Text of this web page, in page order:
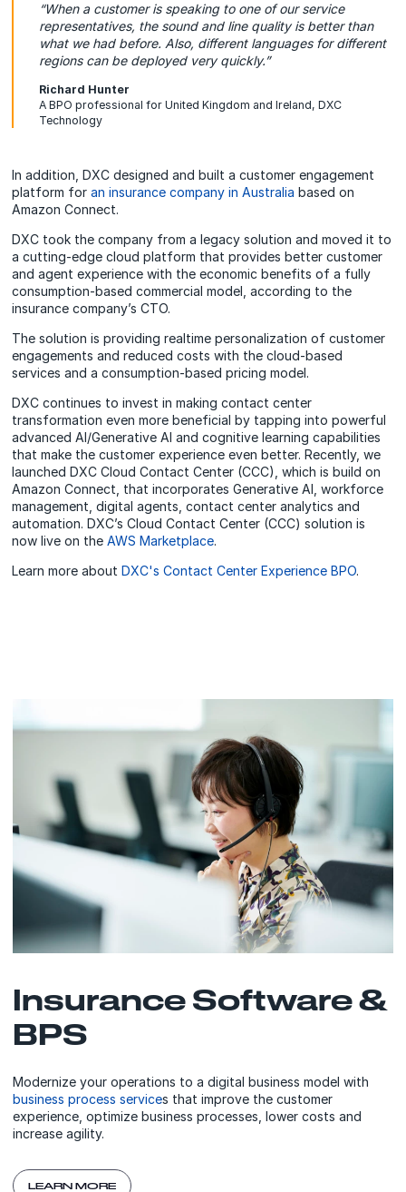
“When a customer is speaking to one of our service
representatives, the sound and line quality is better than
what we had before. Also, different languages for different
regions can be deployed very quickly.”
Richard Hunter
A BPO professional for United Kingdom and Ireland, DXC
Technology
In addition, DXC designed and built a customer engagement
platform foran insurance company in Australia based on
Amazon Connect.
DXC took the company from a legacy solution and moved it to
a cutting-edge cloud platform that provides better customer
and agent experience with the economic benefits of a fully
consumption-based commercial model, according to the
insurance company’s CTO.
The solution is providing realtime personalization of customer
engagements and reduced costs with the cloud-based
services and a consumption-based pricing model.
DXC continues to invest in making contact center
transformation even more beneficial by tapping into powerful
advanced AI/Generative AI and cognitive learning capabilities
that make the customer experience even better. Recently, we
launched DXC Cloud Contact Center (CCC), which is build on
Amazon Connect, that incorporates Generative AI, workforce
management, digital agents, contact center analytics and
automation. DXC’s Cloud Contact Center (CCC) solution is
now live on theAWS Marketplace.
Learn more aboutDXC's Contact Center Experience BPO.
Insurance Software &
BPS
Modernize your operations to a digital business model with
business process services that improve the customer
experience, optimize business processes, lower costs and
increase agility.
LEARN MORE